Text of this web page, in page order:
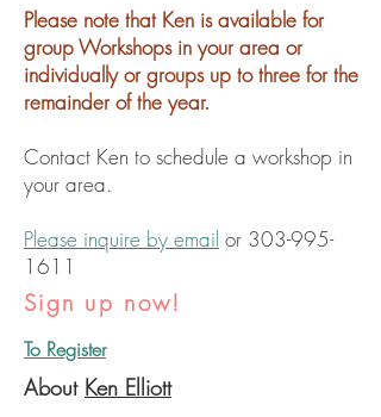
Please note that Ken is available for
group Workshops in your area or
individually or groups up to three for the
remainder of the year.
Contact Ken to schedule a workshop in
your area.
Please inquire by email or 303-995-
1611
Sign up now!
To Register
About Ken Elliott